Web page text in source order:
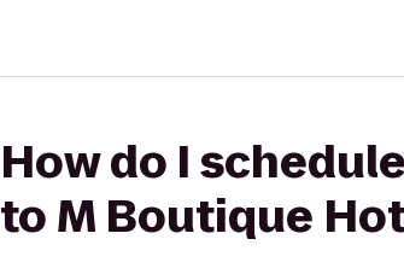
How do I
to M Boutique